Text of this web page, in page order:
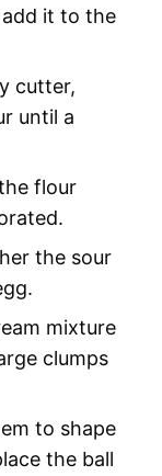
it to the
cutter,
until a
flour
the sour
mixture
clumps
to shape
the ball